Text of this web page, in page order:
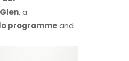
, a
programmeand